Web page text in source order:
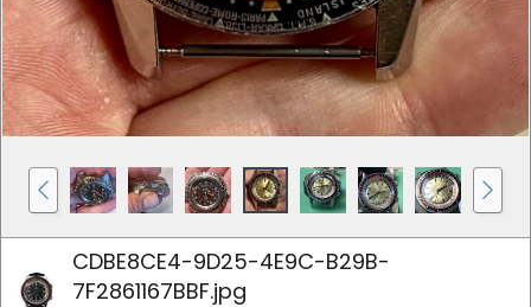
CDBE8CE4-9D25-4E9C-B29B-
7F2861167BBF.jpg